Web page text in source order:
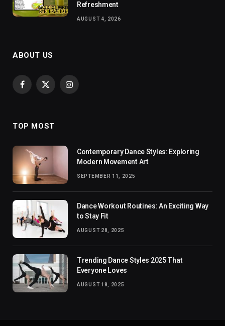
Refreshment
AUGUST 4, 2026
ABOUT US
Facebook
X
Instagram
TOP MOST
Contemporary Dance Styles: Exploring
Modern Movement Art
SEPTEMBER 11, 2025
Dance Workout Routines: An Exciting Way
to Stay Fit
AUGUST 28, 2025
Trending Dance Styles 2025 That
Everyone Loves
AUGUST 18, 2025